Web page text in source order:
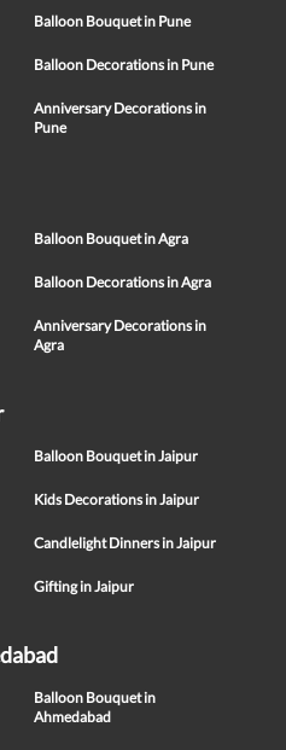
Balloon Bouquet in Pune
Balloon Decorations in Pune
Anniversary Decorations in
Pune
Balloon Bouquet in Agra
Balloon Decorations in Agra
Anniversary Decorations in
Agra
Balloon Bouquet in Jaipur
Kids Decorations in Jaipur
Candlelight Dinners in Jaipur
Gifting in Jaipur
Balloon Bouquet in
Ahmedabad